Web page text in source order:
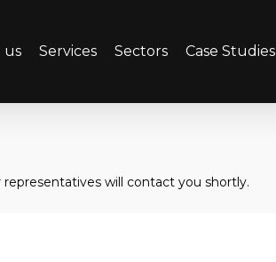
us Services Sectors Case Studies
will contact you shortly.